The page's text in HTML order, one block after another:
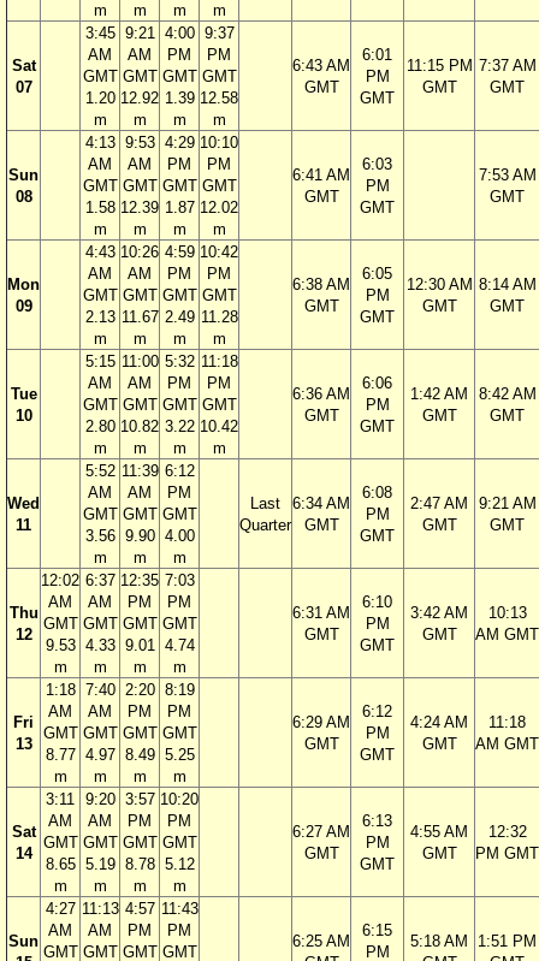
m
m
m
m
Sat
07
3:45
AM
GMT
1.20
m
9:21
AM
GMT
12.92
m
4:00
PM
GMT
1.39
m
9:37
PM
GMT
12.58
m
6:43 AM
GMT
6:01
PM
GMT
11:15 PM
GMT
7:37 AM
GMT
Sun
08
4:13
AM
GMT
1.58
m
9:53
AM
GMT
12.39
m
4:29
PM
GMT
1.87
m
10:10
PM
GMT
12.02
m
6:41 AM
GMT
6:03
PM
GMT
7:53 AM
GMT
Mon
09
4:43
AM
GMT
2.13
m
10:26
AM
GMT
11.67
m
4:59
PM
GMT
2.49
m
10:42
PM
GMT
11.28
m
6:38 AM
GMT
6:05
PM
GMT
12:30 AM
GMT
8:14 AM
GMT
Tue
10
5:15
AM
GMT
2.80
m
11:00
AM
GMT
10.82
m
5:32
PM
GMT
3.22
m
11:18
PM
GMT
10.42
m
6:36 AM
GMT
6:06
PM
GMT
1:42 AM
GMT
8:42 AM
GMT
Wed
11
5:52
AM
GMT
3.56
m
11:39
AM
GMT
9.90
m
6:12
PM
GMT
4.00
m
Last
Quarter
6:34 AM
GMT
6:08
PM
GMT
2:47 AM
GMT
9:21 AM
GMT
Thu
12
12:02
AM
GMT
9.53
m
6:37
AM
GMT
4.33
m
12:35
PM
GMT
9.01
m
7:03
PM
GMT
4.74
m
6:31 AM
GMT
6:10
PM
GMT
3:42 AM
GMT
10:13
AM GMT
Fri
13
1:18
AM
GMT
8.77
m
7:40
AM
GMT
4.97
m
2:20
PM
GMT
8.49
m
8:19
PM
GMT
5.25
m
6:29 AM
GMT
6:12
PM
GMT
4:24 AM
GMT
11:18
AM GMT
Sat
14
3:11
AM
GMT
8.65
m
9:20
AM
GMT
5.19
m
3:57
PM
GMT
8.78
m
10:20
PM
GMT
5.12
m
6:27 AM
GMT
6:13
PM
GMT
4:55 AM
GMT
12:32
PM GMT
Sun
4:27
AM
GMT
11:13
AM
GMT
4:57
PM
GMT
11:43
PM
GMT
6:25 AM
6:15
PM
5:18 AM
1:51 PM